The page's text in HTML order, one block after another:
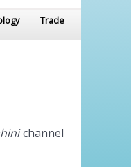
Trade
channel